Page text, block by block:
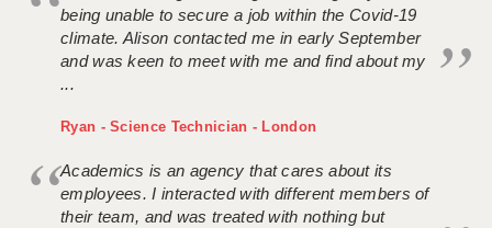
being unable to secure a job within the Covid-19
climate. Alison contacted me in early September
and was keen to meet with me and find about my
...
Ryan - Science Technician - London
Academics is an agency that cares about its
employees. I interacted with different members of
their team, and was treated with nothing but